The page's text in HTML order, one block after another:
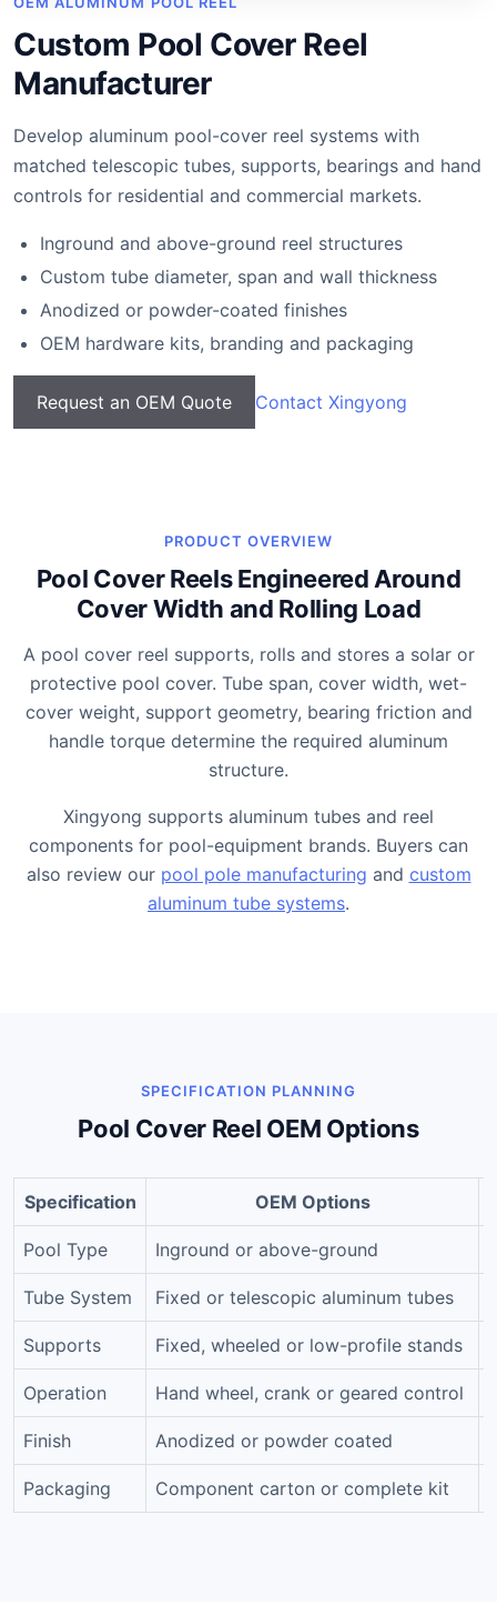
Custom Pool Cover Reel
Manufacturer
Develop aluminum pool-cover reel systems with
matched telescopic tubes, supports, bearings and hand
controls for residential and commercial markets.
Inground and above-ground reel structures
Custom tube diameter, span and wall thickness
Anodized or powder-coated finishes
OEM hardware kits, branding and packaging
Request an OEM Quote Contact Xingyong
PRODUCT OVERVIEW
Pool Cover Reels Engineered Around
Cover Width and Rolling Load
A pool cover reel supports, rolls and stores a solar or
protective pool cover. Tube span, cover width, wet-
cover weight, support geometry, bearing friction and
handle torque determine the required aluminum
structure.
Xingyong supports aluminum tubes and reel
components for pool-equipment brands. Buyers can
also review our pool pole manufacturing and custom
aluminum tube systems.
SPECIFICATION PLANNING
Pool Cover Reel OEM Options
Specification OEM Options
Pool Type Inground or above-ground
Tube System Fixed or telescopic aluminum tubes
Supports Fixed, wheeled or low-profile stands
Operation Hand wheel, crank or geared control
Finish Anodized or powder coated
Packaging Component carton or complete kit